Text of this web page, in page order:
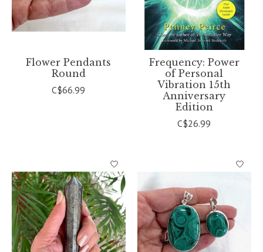
Flower Pendants
Round
C$66.99
Frequency: Power
of Personal
Vibration 15th
Anniversary
Edition
C$26.99